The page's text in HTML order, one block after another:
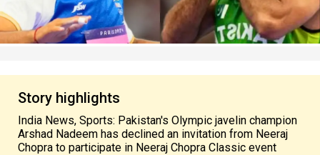
Story highlights
India News, Sports: Pakistan's Olympic javelin champion
Arshad Nadeem has declined an invitation from Neeraj
Chopra to participate in Neeraj Chopra Classic event